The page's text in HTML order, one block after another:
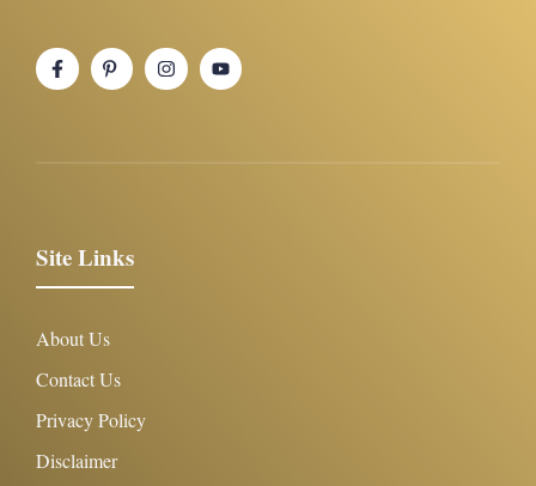
Site Links
About Us
Contact Us
Privacy Policy
Disclaimer